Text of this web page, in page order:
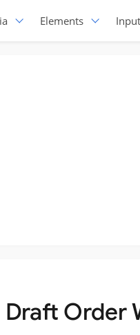
Elements Input
Draft Order